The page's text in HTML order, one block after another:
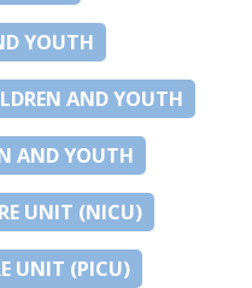
YOUTH
AND YOUTH
AND YOUTH
UNIT (NICU)
UNIT (PICU)